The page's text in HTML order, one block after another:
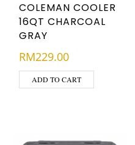
COLEMAN COOLER
16QT CHARCOAL
GRAY
RM229.00
ADD TO CART